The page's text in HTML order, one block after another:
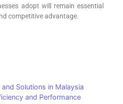
adopt will remain essential
competitive advantage.
Solutions in Malaysia
and Performance